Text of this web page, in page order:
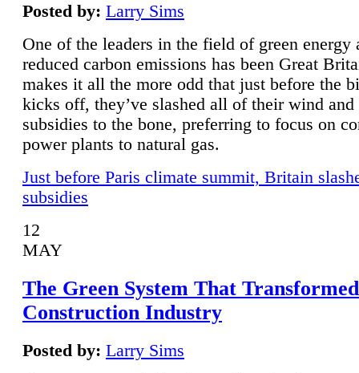
Posted by: Larry Sims
One of the leaders in the field of green energy
reduced carbon emissions has been Great
makes it all the more odd that just before the
kicks off, they’ve slashed all of their wind and
subsidies to the bone, preferring to focus on
power plants to natural gas.
Just before Paris climate summit, Britain
subsidies
12
MAY
The Green System That
Construction Industry
Posted by: Larry Sims